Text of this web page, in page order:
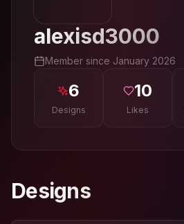
alexisd3000
Member since January 2026
6
Designs
10
Likes
Designs